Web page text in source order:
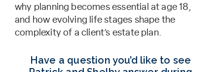
why planning becomes essential at age 18,
and how evolving life stages shape the
complexity of a client’s estate plan.
Have a question you’d like to see